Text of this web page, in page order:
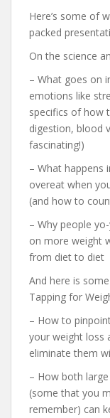
Here’s some of
packed
On the science
– What goes on
emotions like
specifics of how
digestion, blood
fascinating!)
– What happens
overeat when
(and how to
– Why people
on more weight
from diet to diet
And here is
Tapping for
– How to
your weight loss
eliminate them
– How both
(some that you
remember) can